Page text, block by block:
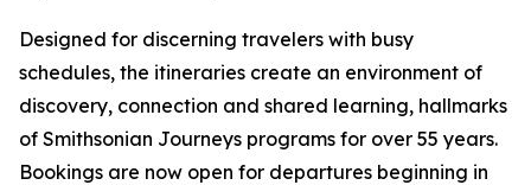
Designed for discerning travelers with busy
schedules, the itineraries create an environment of
discovery, connection and shared learning, hallmarks
of Smithsonian Journeys programs for over 55 years.
Bookings are now open for departures beginning in